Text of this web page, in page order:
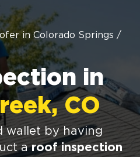
in Colorado Springs /
in
CO
wallet by having
aroof inspection